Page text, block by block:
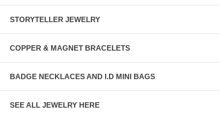
STORYTELLER JEWELRY
COPPER & MAGNET BRACELETS
BADGE NECKLACES AND I.D MINI BAGS
SEE ALL JEWELRY HERE